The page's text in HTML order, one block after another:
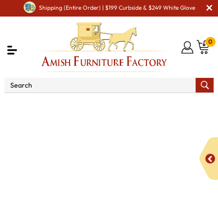
Shipping (Entire Order) | $199 Curbside & $249 White Glove
0